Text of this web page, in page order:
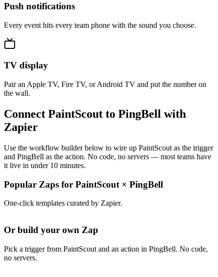
Push notifications
Every event hits every team phone with the sound you choose.
TV display
Pair an Apple TV, Fire TV, or Android TV and put the number on
the wall.
Connect PaintScout to PingBell with
Zapier
Use the workflow builder below to wire up PaintScout as the trigger
and PingBell as the action. No code, no servers — most teams have
it live in under 10 minutes.
Popular Zaps for PaintScout × PingBell
One-click templates curated by Zapier.
Or build your own Zap
Pick a trigger from PaintScout and an action in PingBell. No code,
no servers.